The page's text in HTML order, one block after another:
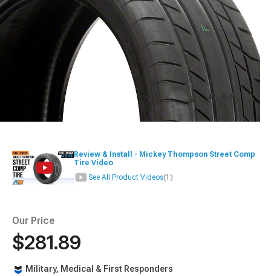
Review & Install - Mickey Thompson Street Comp
Tire Video
See All Product Videos(1)
Our Price
$281.89
Military, Medical & First Responders